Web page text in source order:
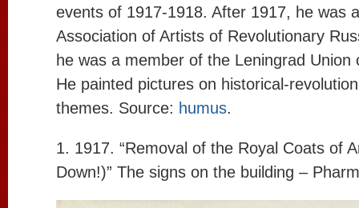
events of 1917-1918. After 1917, he was
Association of Artists of Revolutionary
he was a member of the Leningrad Union
He painted pictures on historical-
themes. Source: humus.
1. 1917. “Removal of the Royal Coats of
Down!)” The signs on the building –